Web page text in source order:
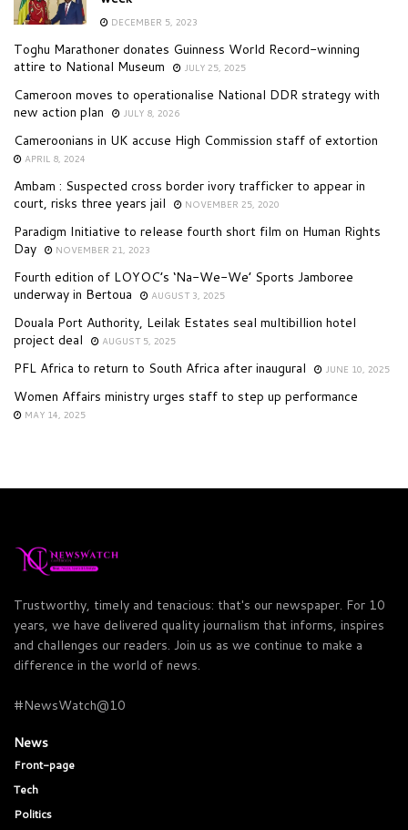
DECEMBER 5, 2023
Toghu Marathoner donates Guinness World Record-winning
attire to National Museum
JULY 25, 2025
Cameroon moves to operationalise National DDR strategy with
new action plan
JULY 8, 2026
Cameroonians in UK accuse High Commission staff of extortion
APRIL 8, 2024
Ambam : Suspected cross border ivory trafficker to appear in
court, risks three years jail
NOVEMBER 25, 2020
Paradigm Initiative to release fourth short film on Human Rights
Day
NOVEMBER 21, 2023
Fourth edition of LOYOC’s ‘Na-We-We’ Sports Jamboree
underway in Bertoua
AUGUST 3, 2025
Douala Port Authority, Leilak Estates seal multibillion hotel
project deal
AUGUST 5, 2025
PFL Africa to return to South Africa after inaugural JUNE 10, 2025
Women Affairs ministry urges staff to step up performance
MAY 14, 2025
Trustworthy, timely and tenacious: that's our newspaper. For 10
years, we have delivered quality journalism that informs, inspires
and challenges our readers. Join us as we continue to make a
difference in the world of news.
#NewsWatch@10
News
Front-page
Tech
Politics